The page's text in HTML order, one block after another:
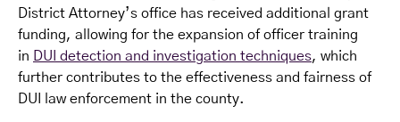
District Attorney’s office has received additional grant
funding, allowing for the expansion of officer training
in
DUI detection and investigation techniques, which
further contributes to the effectiveness and fairness of
DUI law enforcement in the county.